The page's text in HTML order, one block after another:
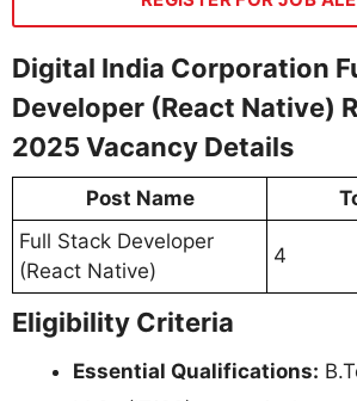
Digital India Corporation
Developer (React Native)
2025 Vacancy Details
Post Name
Full Stack Developer
(React Native)
4
Eligibility Criteria
Essential Qualifications: